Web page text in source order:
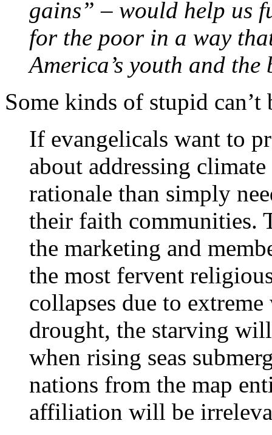
gains” – would help us
for the poor in a way
America’s youth and the
Some kinds of stupid can’t
If evangelicals want to
about addressing
rationale than simply
their faith communities.
the marketing and
the most fervent
collapses due to
drought, the starving
when rising seas
nations from the map
affiliation will be